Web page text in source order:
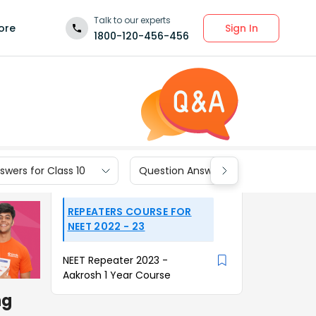
Talk to our experts
1800-120-456-456
Sign In
for Class 10 Question Answers for Class 9
REPEATERS COURSE FOR
NEET 2022 - 23
NEET Repeater 2023 -
Aakrosh 1 Year Course